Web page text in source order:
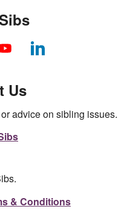
Us
advice on sibling issues.
& Conditions